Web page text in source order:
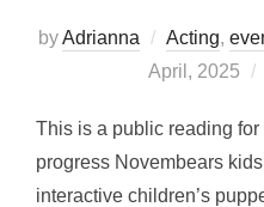
byAdrianna Acting,
April, 2025
This is a public reading for
progress Novembears
interactive children’s